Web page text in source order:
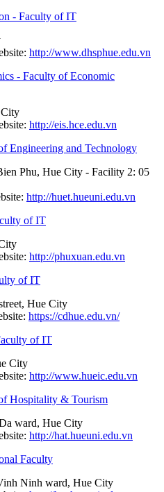
- Faculty of IT
http://www.dhsphue.edu.vn
- Faculty of Economic
http://eis.hce.edu.vn
Engineering and Technology
Phu, Hue City - Facility 2: 05
http://huet.hueuni.edu.vn
of IT
http://phuxuan.edu.vn
of IT
Hue City
https://cdhue.edu.vn/
of IT
City
http://www.hueic.edu.vn
Hospitality & Tourism
ward, Hue City
http://hat.hueuni.edu.vn
Faculty
Ninh ward, Hue City